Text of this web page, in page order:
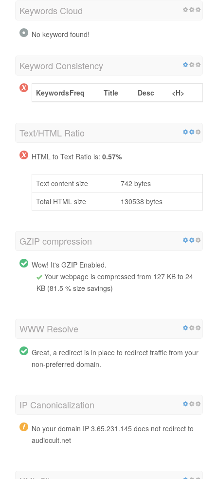
Keywords Cloud
No keyword found!
Keyword Consistency
KeywordsFreq Title Desc <H>
Text/HTML Ratio
HTML to Text Ratio is: 0.57%
Text content size
742 bytes
Total HTML size
130538 bytes
GZIP compression
Wow! It's GZIP Enabled.
Your webpage is compressed from 127 KB to 24
KB (81.5 % size savings)
WWW Resolve
Great, a redirect is in place to redirect traffic from your
non-preferred domain.
IP Canonicalization
No your domain IP 3.65.231.145 does not redirect to
audiocult.net